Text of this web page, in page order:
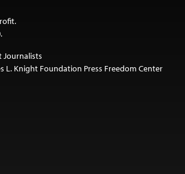
Journalists
L. Knight Foundation Press Freedom Center